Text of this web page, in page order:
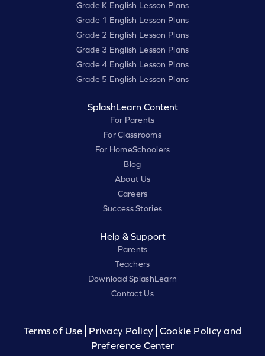
Grade K English Lesson Plans
Grade 1 English Lesson Plans
Grade 2 English Lesson Plans
Grade 3 English Lesson Plans
Grade 4 English Lesson Plans
Grade 5 English Lesson Plans
SplashLearn Content
For Parents
For Classrooms
For HomeSchoolers
Blog
About Us
Careers
Success Stories
Help & Support
Parents
Teachers
Download SplashLearn
Contact Us
Terms of Use Privacy Policy
Cookie Policy and
Preference Center